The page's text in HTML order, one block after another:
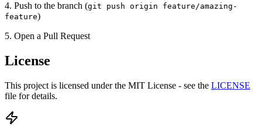
4. Push to the branch (git push origin feature/amazing-
feature)
5. Open a Pull Request
License
This project is licensed under the MIT License - see the LICENSE
file for details.